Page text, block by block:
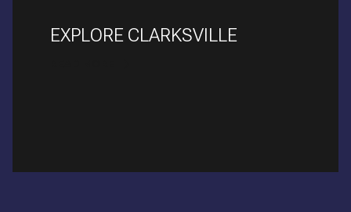
EXPLORE CLARKSVILLE